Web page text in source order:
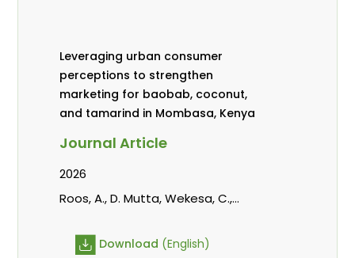
Leveraging urban consumer
perceptions to strengthen
marketing for baobab, coconut,
and tamarind in Mombasa, Kenya
Journal Article
2026
Roos, A., D. Mutta, Wekesa, C.,
Avana-Tientcheu, M. L., C. Mark-
HerbertDownload (English)